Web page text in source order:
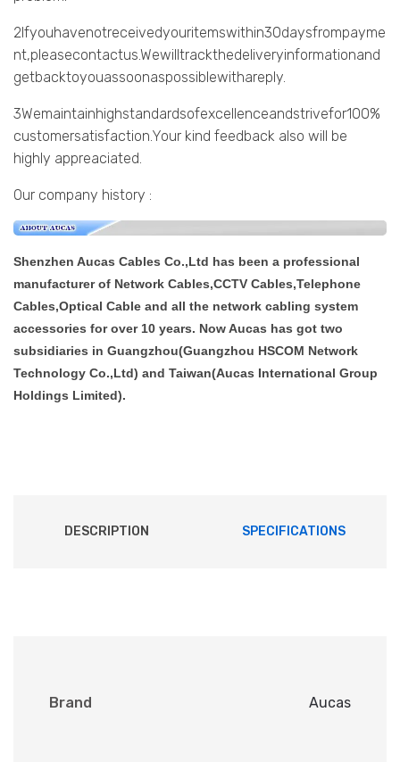
2Ifyouhavenotreceivedyouritemswithin30daysfrompayme
nt,pleasecontactus.Wewilltrackthedeliveryinformationand
getbacktoyouassoonaspossiblewithareply.
3Wemaintainhighstandardsofexcellenceandstrivefor100%
customersatisfaction.Your kind feedback also will be
highly appreaciated.
Our company history :
Shenzhen Aucas Cables Co.,Ltd has been a professional
manufacturer of Network Cables,CCTV Cables,Telephone
Cables,Optical Cable and all the network cabling system
accessories for over 10 years. Now Aucas has got two
subsidiaries in Guangzhou(Guangzhou HSCOM Network
Technology Co.,Ltd) and Taiwan(Aucas International Group
Holdings Limited).
DESCRIPTION SPECIFICATIONS
Brand Aucas